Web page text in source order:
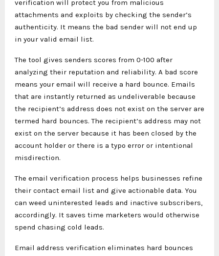
verification will protect you from malicious
attachments and exploits by checking the sender’s
authenticity. It means the bad sender will not end up
in your valid email list.
The tool gives senders scores from 0-100 after
analyzing their reputation and reliability. A bad score
means your email will receive a hard bounce. Emails
that are instantly returned as undeliverable because
the recipient’s address does not exist on the server are
termed hard bounces. The recipient’s address may not
exist on the server because it has been closed by the
account holder or there is a typo error or intentional
misdirection.
The email verification process helps businesses refine
their contact email list and give actionable data. You
can weed uninterested leads and inactive subscribers,
accordingly. It saves time marketers would otherwise
spend chasing cold leads.
Email address verification eliminates hard bounces